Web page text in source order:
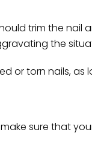
trim the
the
or torn nails, as
sure that